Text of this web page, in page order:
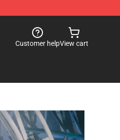
Customer helpView cart